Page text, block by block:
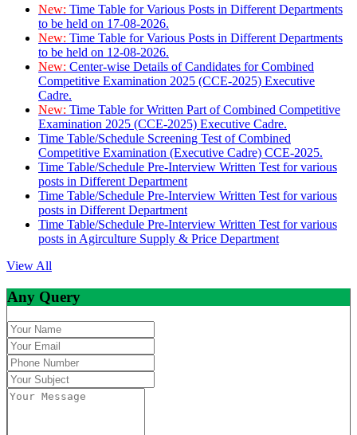
New: Time Table for Various Posts in Different Departments
to be held on 17-08-2026.
New: Time Table for Various Posts in Different Departments
to be held on 12-08-2026.
New: Center-wise Details of Candidates for Combined
Competitive Examination 2025 (CCE-2025) Executive
Cadre.
New: Time Table for Written Part of Combined Competitive
Examination 2025 (CCE-2025) Executive Cadre.
Time Table/Schedule Screening Test of Combined
Competitive Examination (Executive Cadre) CCE-2025.
Time Table/Schedule Pre-Interview Written Test for various
posts in Different Department
Time Table/Schedule Pre-Interview Written Test for various
posts in Different Department
Time Table/Schedule Pre-Interview Written Test for various
posts in Agirculture Supply & Price Department
View All
Any Query